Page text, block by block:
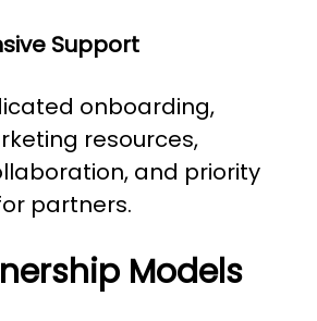
Support
onboarding,
resources,
and priority
partners.
Models